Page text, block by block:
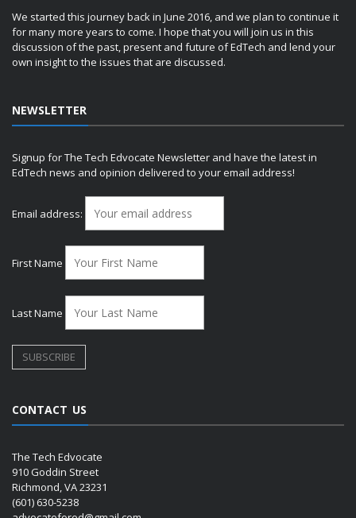
We started this journey back in June 2016, and we plan to continue it
for many more years to come. I hope that you will join us in this
discussion of the past, present and future of EdTech and lend your
own insight to the issues that are discussed.
NEWSLETTER
Signup for The Tech Edvocate Newsletter and have the latest in
EdTech news and opinion delivered to your email address!
Email address:
First Name
Last Name
CONTACT US
The Tech Edvocate
910 Goddin Street
Richmond, VA 23231
(601) 630-5238